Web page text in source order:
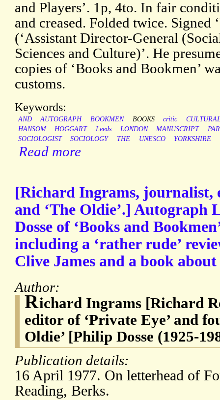
and Players’. 1p, 4to. In fair
and creased. Folded twice. Signed
(‘Assistant Director-General
Sciences and Culture)’. He
copies of ‘Books and Bookmen’
customs.
Keywords:
AND AUTOGRAPH BOOKMEN BOOKS critic
HANSOM
HOGGART Leeds LONDON MANUSCRIPT
SOCIOLOGIST
SOCIOLOGY THE UNESCO YORKSHIRE
Read more
[Richard Ingrams, journalist,
and ‘The Oldie’.] Autograph
Dosse of ‘Books and
including a ‘rather rude’
Clive James and a book
Author:
Richard Ingrams [Richard
editor of ‘Private Eye’ and
Oldie’ [Philip Dosse (1925-
Publication details:
16 April 1977. On letterhead of
Reading, Berks.